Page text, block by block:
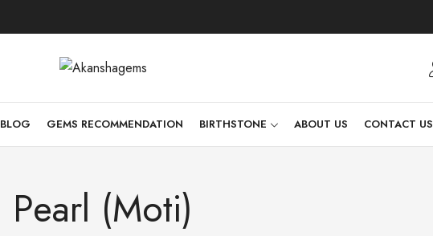
BLOG GEMS RECOMMENDATION BIRTHSTONE ABOUT US CONTACT US
Pearl (Moti)